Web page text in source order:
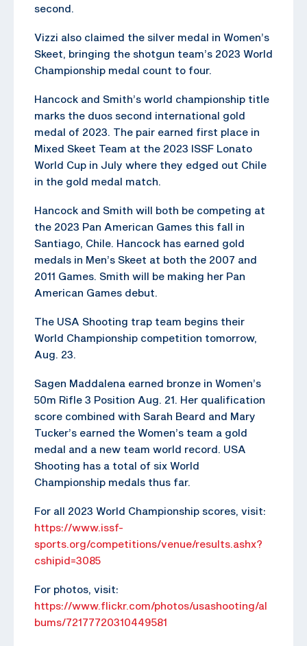
second.
Vizzi also claimed the silver medal in Women’s
Skeet, bringing the shotgun team’s 2023 World
Championship medal count to four.
Hancock and Smith’s world championship title
marks the duos second international gold
medal of 2023. The pair earned first place in
Mixed Skeet Team at the 2023 ISSF Lonato
World Cup in July where they edged out Chile
in the gold medal match.
Hancock and Smith will both be competing at
the 2023 Pan American Games this fall in
Santiago, Chile. Hancock has earned gold
medals in Men’s Skeet at both the 2007 and
2011 Games. Smith will be making her Pan
American Games debut.
The USA Shooting trap team begins their
World Championship competition tomorrow,
Aug. 23.
Sagen Maddalena earned bronze in Women’s
50m Rifle 3 Position Aug. 21. Her qualification
score combined with Sarah Beard and Mary
Tucker’s earned the Women’s team a gold
medal and a new team world record. USA
Shooting has a total of six World
Championship medals thus far.
For all 2023 World Championship scores, visit:
https://www.issf-
sports.org/competitions/venue/results.ashx?
cshipid=3085
For photos, visit:
https://www.flickr.com/photos/usashooting/al
bums/72177720310449581